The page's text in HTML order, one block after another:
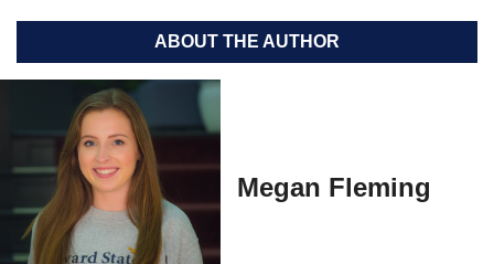
ABOUT THE AUTHOR
Megan Fleming